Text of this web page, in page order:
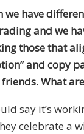
have
and we
those that
and copy
What
say it’s
celebrate a